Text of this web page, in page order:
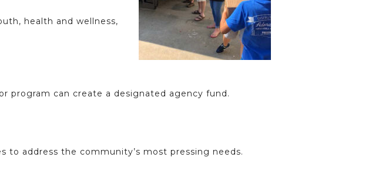
health and wellness,
program can create a designated agency fund.
to address the community’s most pressing needs.